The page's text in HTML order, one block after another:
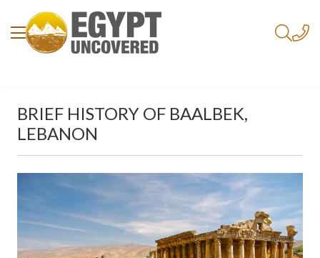
BRIEF HISTORY OF BAALBEK,
LEBANON